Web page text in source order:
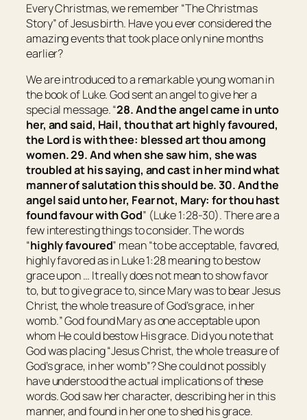
Every Christmas, we remember “The Christmas
Story” of Jesus birth. Have you ever considered the
amazing events that took place only nine months
earlier?
We are introduced to a remarkable young woman in
the book of Luke. God sent an angel to give her a
special message. “28. And the angel came in unto
her, and said, Hail, thou that arthighly favoured,
the Lord iswith thee: blessedartthou among
women. 29. And when she sawhim, she was
troubled at his saying, and cast in her mind what
manner of salutation this should be. 30. And the
angel said unto her, Fear not, Mary: for thou hast
found favour with God” (Luke 1:28-30). There are a
few interesting things to consider. The words
“highly favoured” mean “to be acceptable, favored,
highly favored as in Luke 1:28 meaning to bestow
grace upon … It really does not mean to show favor
to, but to give grace to, since Mary was to bear Jesus
Christ, the whole treasure of God’s grace, in her
womb.” God found Mary as one acceptable upon
whom He could bestow His grace. Did you note that
God was placing “Jesus Christ, the whole treasure of
God’s grace, in her womb”? She could not possibly
have understood the actual implications of these
words. God saw her character, describing her in this
manner, and found in her one to shed his grace.